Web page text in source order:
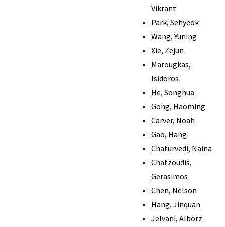
Vikrant
Park, Sehyeok
Wang, Yuning
Xie, Zejun
Marougkas,
Isidoros
He, Songhua
Gong, Haoming
Carver, Noah
Gao, Hang
Chaturvedi, Naina
Chatzoudis,
Gerasimos
Chen, Nelson
Hang, Jinquan
Jelvani, Alborz